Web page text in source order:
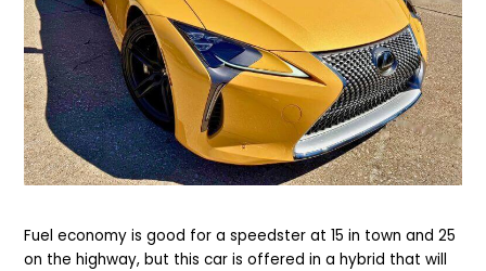
Fuel economy is good for a speedster at 15 in town and 25
on the highway, but this car is offered in a hybrid that will